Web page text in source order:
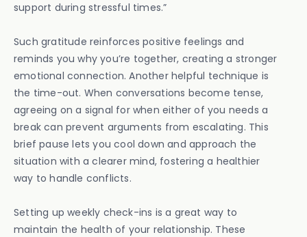
support during stressful times.”
Such gratitude reinforces positive feelings and
reminds you why you’re together, creating a stronger
emotional connection. Another helpful technique is
the time-out. When conversations become tense,
agreeing on a signal for when either of you needs a
break can prevent arguments from escalating. This
brief pause lets you cool down and approach the
situation with a clearer mind, fostering a healthier
way to handle conflicts.
Setting up weekly check-ins is a great way to
maintain the health of your relationship. These